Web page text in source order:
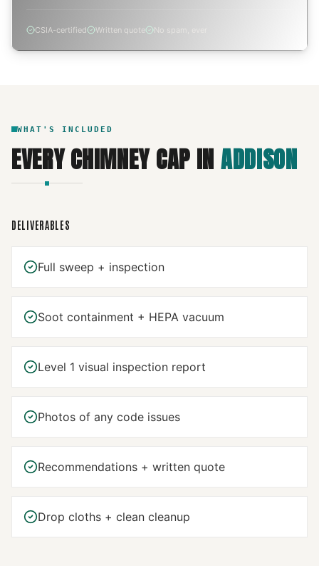
CSIA-certified Written quote No spam, ever
WHAT'S INCLUDED
EVERYCHIMNEY CAPIN ADDISON
DELIVERABLES
Full sweep + inspection
Soot containment + HEPA vacuum
Level 1 visual inspection report
Photos of any code issues
Recommendations + written quote
Drop cloths + clean cleanup